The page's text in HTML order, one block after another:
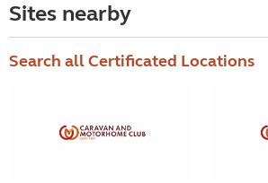
Sites nearby
Search all Certificated Locations